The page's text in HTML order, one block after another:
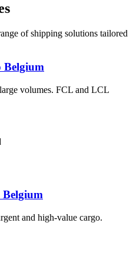
of shipping solutions tailored
Belgium
volumes. FCL and LCL
and high-value cargo.